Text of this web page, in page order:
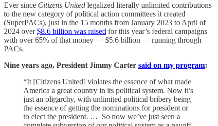
Ever since Citizens United legalized literally unlimited contributions
to the new category of political action committees it created
(SuperPACs), just in the 15 months from January 2023 to April of
2024 over$8.6 billion was raised for this year’s federal campaigns
with over 65% of that money — $5.6 billion — running through
PACs.
Nine years ago, President Jimmy Carter said on my program:
“It [Citizens United] violates the essence of what made
America a great country in its political system. Now it’s
just an oligarchy, with unlimited political bribery being
the essence of getting the nominations for president or
to elect the president. … So now we’ve just seen a